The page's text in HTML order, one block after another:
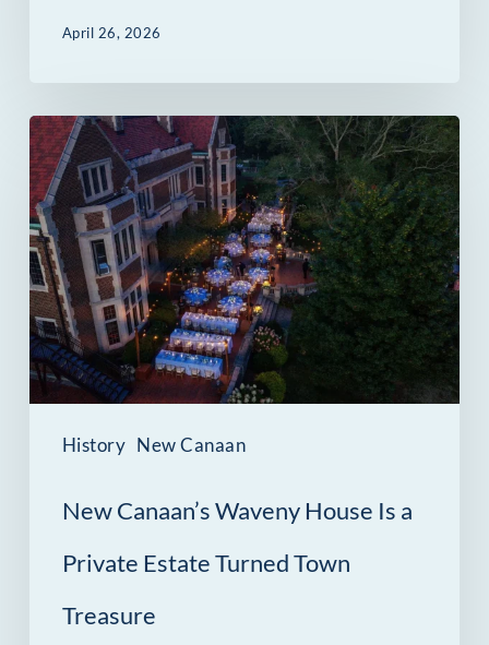
April 26, 2026
History New Canaan
New
Canaan’s
Waveny
House
Is
a
Private
Estate
Turned
Treasure
New Canaan’s Waveny House Is a
Private Estate Turned Town
Treasure